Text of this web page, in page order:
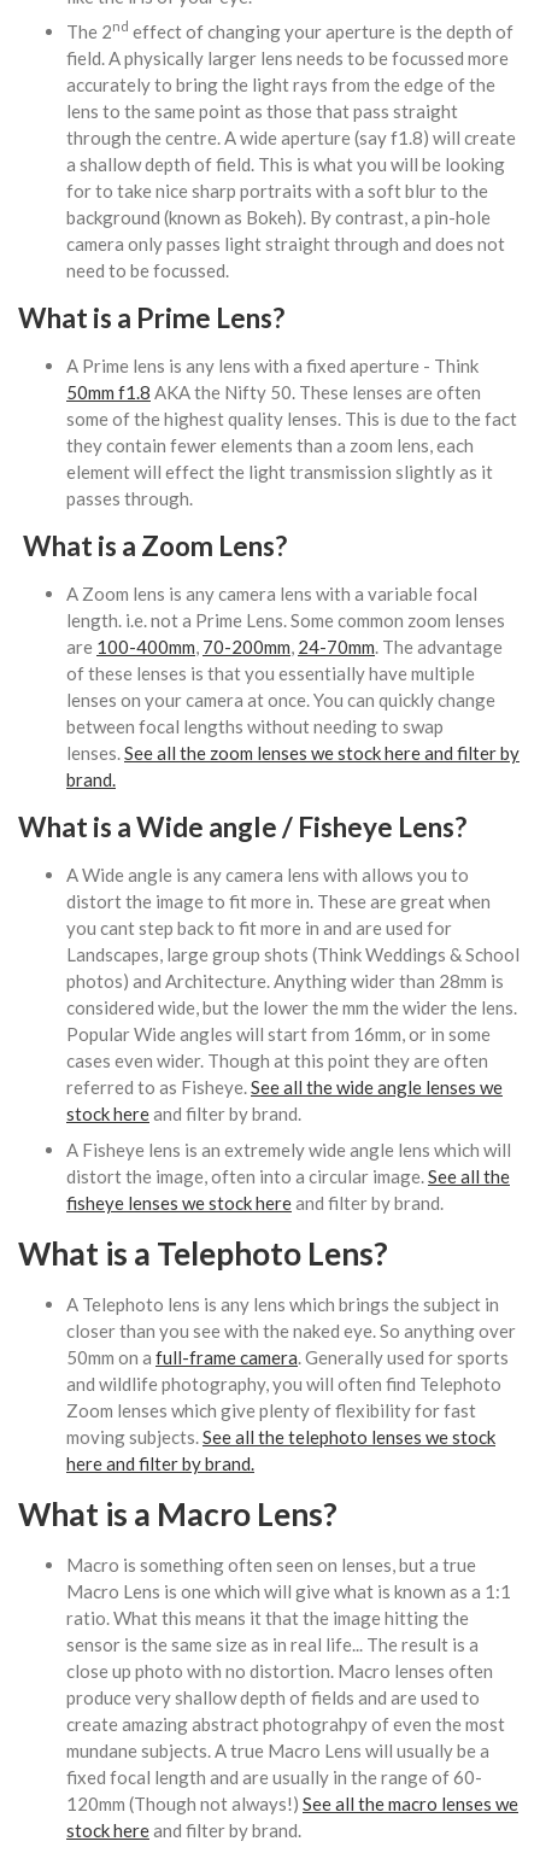
The 2nd effect of changing your aperture is the depth of
field. A physically larger lens needs to be focussed more
accurately to bring the light rays from the edge of the
lens to the same point as those that pass straight
through the centre. A wide aperture (say f1.8) will create
a shallow depth of field. This is what you will be looking
for to take nice sharp portraits with a soft blur to the
background (known as Bokeh). By contrast, a pin-hole
camera only passes light straight through and does not
need to be focussed.
What is a Prime Lens?
A Prime lens is any lens with a fixed aperture - Think
50mm f1.8 AKA the Nifty 50. These lenses are often
some of the highest quality lenses. This is due to the fact
they contain fewer elements than a zoom lens, each
element will effect the light transmission slightly as it
passes through.
What is a Zoom Lens?
A Zoom lens is any camera lens with a variable focal
length. i.e. not a Prime Lens. Some common zoom lenses
are 100-400mm, 70-200mm, 24-70mm. The advantage
of these lenses is that you essentially have multiple
lenses on your camera at once. You can quickly change
between focal lengths without needing to swap
lenses.See all the zoom lenses we stock here and filter by
brand.
What is a Wide angle / Fisheye Lens?
A Wide angle is any camera lens with allows you to
distort the image to fit more in. These are great when
you cant step back to fit more in and are used for
Landscapes, large group shots (Think Weddings & School
photos) and Architecture. Anything wider than 28mm is
considered wide, but the lower the mm the wider the lens.
Popular Wide angles will start from 16mm, or in some
cases even wider. Though at this point they are often
referred to as Fisheye.See all the wide angle lenses we
stock hereand filter by brand.
A Fisheye lens is an extremely wide angle lens which will
distort the image, often into a circular image. See all the
fisheye lenses we stock hereand filter by brand.
What is a Telephoto Lens?
A Telephoto lens is any lens which brings the subject in
closer than you see with the naked eye. So anything over
50mm on a full-frame camera . Generally used for sports
and wildlife photography, you will often find Telephoto
Zoom lenses which give plenty of flexibility for fast
moving subjects. See all the telephoto lenses we stock
here and filter by brand.
What is a Macro Lens?
Macro is something often seen on lenses, but a true
Macro Lens is one which will give what is known as a 1:1
ratio. What this means it that the image hitting the
sensor is the same size as in real life... The result is a
close up photo with no distortion. Macro lenses often
produce very shallow depth of fields and are used to
create amazing abstract photograhpy of even the most
mundane subjects. A true Macro Lens will usually be a
fixed focal length and are usually in the range of 60-
120mm (Though not always!) See all the macro lenses we
stock hereand filter by brand.